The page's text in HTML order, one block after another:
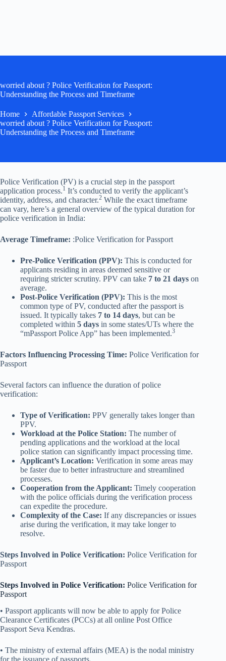
worried about ? Police Verification for Passport:
Understanding the Process and Timeframe
Home
Affordable Passport Services
worried about ? Police Verification for Passport:
Understanding the Process and Timeframe
Police Verification (PV) is a crucial step in the passport
application process.1 It’s conducted to verify the applicant’s
identity, address, and character.2 While the exact timeframe
can vary, here’s a general overview of the typical duration for
police verification in India:
Average Timeframe: :Police Verification for Passport
Pre-Police Verification (PPV): This is conducted for
applicants residing in areas deemed sensitive or
requiring stricter scrutiny. PPV can take 7 to 21 days on
average.
Post-Police Verification (PPV): This is the most
common type of PV, conducted after the passport is
issued. It typically takes 7 to 14 days, but can be
completed within 5 days in some states/UTs where the
“mPassport Police App” has been implemented.3
Factors Influencing Processing Time: Police Verification for
Passport
Several factors can influence the duration of police
verification:
Type of Verification: PPV generally takes longer than
PPV.
Workload at the Police Station: The number of
pending applications and the workload at the local
police station can significantly impact processing time.
Applicant’s Location: Verification in some areas may
be faster due to better infrastructure and streamlined
processes.
Cooperation from the Applicant: Timely cooperation
with the police officials during the verification process
can expedite the procedure.
Complexity of the Case: If any discrepancies or issues
arise during the verification, it may take longer to
resolve.
Steps Involved in Police Verification: Police Verification for
Passport
Steps Involved in Police Verification: Police Verification for
Passport
• Passport applicants will now be able to apply for Police
Clearance Certificates (PCCs) at all online Post Office
Passport Seva Kendras.
• The ministry of external affairs (MEA) is the nodal ministry